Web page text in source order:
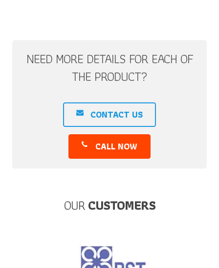
NEED MORE DETAILS FOR EACH OF
THE PRODUCT?
CONTACT US
CALL NOW
OURCUSTOMERS